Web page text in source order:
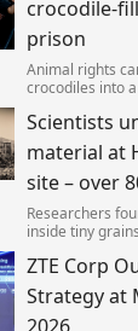
crocodile-
prison
Animal rights
crocodiles into
and cruel'.
Scientists
material at
site – over
Researchers
inside tiny
ZTE Corp
Strategy at